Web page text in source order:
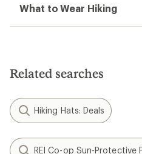
What to Wear Hiking
Related searches
Hiking Hats: Deals
REI Co-op Sun-Protective